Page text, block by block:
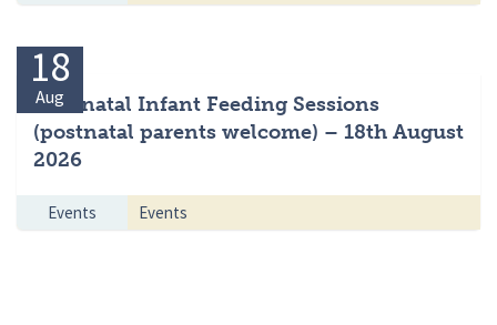
Antenatal Infant Feeding Sessions
(postnatal parents welcome) – 18th August
2026
18
Aug
Events Events